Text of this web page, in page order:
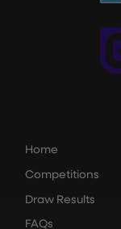
Home
Competitions
Draw Results
FAQs